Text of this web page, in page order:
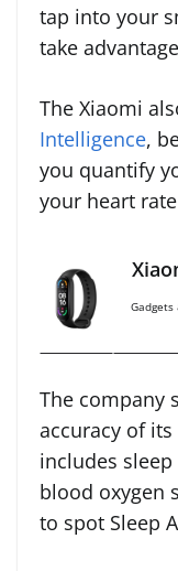
tap into your
take
The Xiaomi
Intelligence,
you quantify
your heart
Gadgets
The company
accuracy of
includes
blood oxygen
to spot Sleep